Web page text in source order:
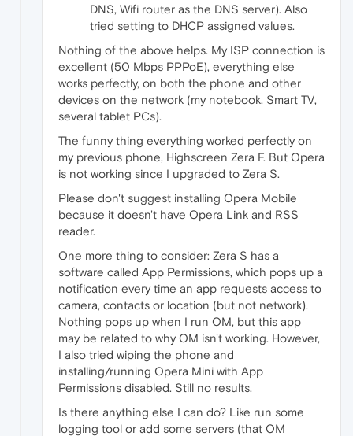
DNS, Wifi router as the DNS server). Also
tried setting to DHCP assigned values.
Nothing of the above helps. My ISP connection is
excellent (50 Mbps PPPoE), everything else
works perfectly, on both the phone and other
devices on the network (my notebook, Smart TV,
several tablet PCs).
The funny thing everything worked perfectly on
my previous phone, Highscreen Zera F. But Opera
is not working since I upgraded to Zera S.
Please don't suggest installing Opera Mobile
because it doesn't have Opera Link and RSS
reader.
One more thing to consider: Zera S has a
software called App Permissions, which pops up a
notification every time an app requests access to
camera, contacts or location (but not network).
Nothing pops up when I run OM, but this app
may be related to why OM isn't working. However,
I also tried wiping the phone and
installing/running Opera Mini with App
Permissions disabled. Still no results.
Is there anything else I can do? Like run some
logging tool or add some servers (that OM